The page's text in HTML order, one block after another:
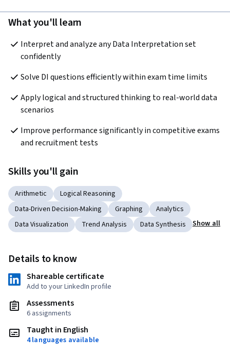
What you'll learn
Interpret and analyze any Data Interpretation set
confidently
Solve DI questions efficiently within exam time limits
Apply logical and structured thinking to real-world data
scenarios
Improve performance significantly in competitive exams
and recruitment tests
Skills you'll gain
Arithmetic
Logical Reasoning
Data-Driven Decision-Making
Graphing
Analytics
Data Visualization
Trend Analysis Data Synthesis Show all
Details to know
Shareable certificate
Add to your LinkedIn profile
Assessments
6 assignments
Taught in English
4 languages available